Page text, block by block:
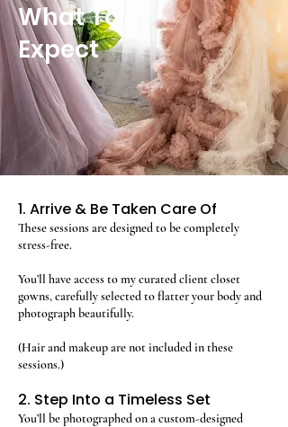
What To
Expect
1. Arrive & Be Taken Care Of
These sessions are designed to be completely
stress-free.
You’ll have access to my curated client closet
gowns, carefully selected to flatter your body and
photograph beautifully.
(Hair and makeup are not included in these
sessions.)
2. Step Into a Timeless Set
You’ll be photographed on a custom-designed